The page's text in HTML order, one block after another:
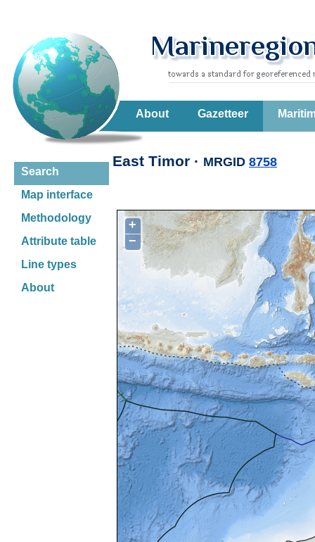
About Gazetteer
Search
Map interface
Methodology
Attribute table
Line types
About
East Timor · MRGID 8758
+
−